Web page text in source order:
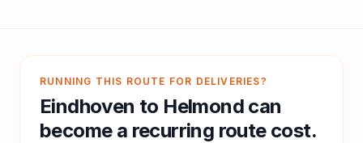
RUNNING THIS ROUTE FOR DELIVERIES?
Eindhoven to Helmond can
become a recurring route cost.